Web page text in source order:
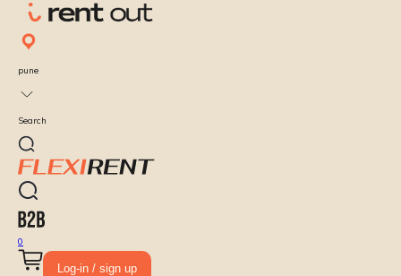
pune
Search
0
Log-in / sign up